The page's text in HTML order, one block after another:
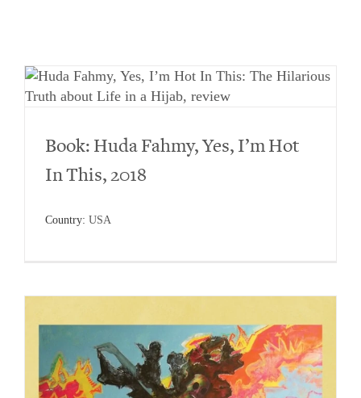
Book: Huda Fahmy, Yes, I’m Hot
In This, 2018
Country: USA